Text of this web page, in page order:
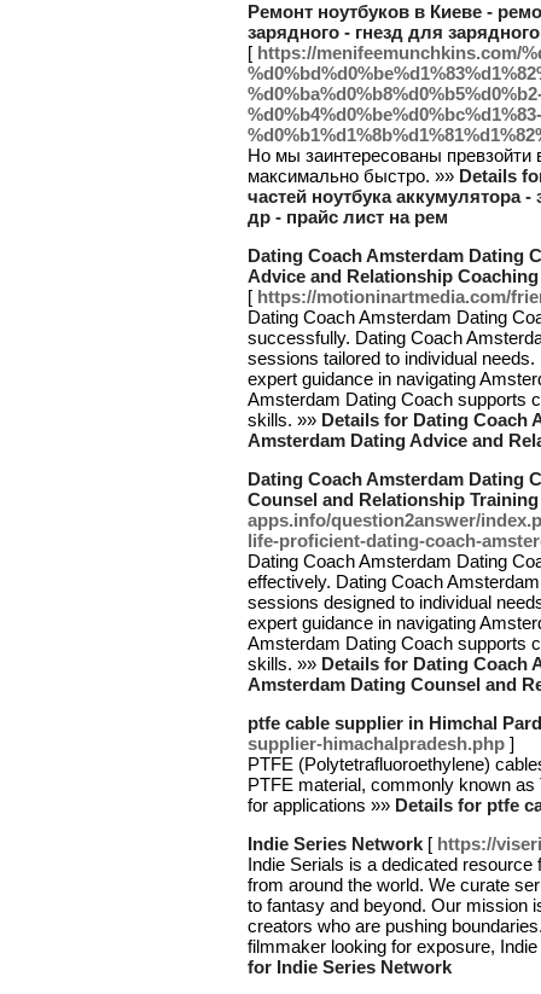
Ремонт ноутбуков в Киеве -
зарядного - гнезд для
[ https://menifeemunchkins.com/
%d0%b4%d0%be%d0%bc%d1%83-
Но мы заинтересованы превзойти
максимально быстро. »» Details
частей ноутбука аккумулятора
др - прайс лист на рем
Dating Coach Amsterdam Dating
Advice and Relationship
[ https://motioninartmedia.com/
Dating Coach Amsterdam Dating
successfully. Dating Coach
sessions tailored to individual
expert guidance in navigating
Amsterdam Dating Coach supports
skills. »» Details for Dating Coach
Amsterdam Dating Advice and
Dating Coach Amsterdam Dating
Counsel and Relationship
apps.info/question2answer/
life-proficient-dating-coach-
Dating Coach Amsterdam Dating
effectively. Dating Coach
sessions designed to individual
expert guidance in navigating
Amsterdam Dating Coach supports
skills. »» Details for Dating Coach
Amsterdam Dating Counsel and
ptfe cable supplier in Himchal
supplier-himachalpradesh.php ]
PTFE (Polytetrafluoroethylene)
PTFE material, commonly known
for applications »» Details for ptfe
Indie Series Network [ https://
Indie Serials is a dedicated
from around the world. We curate
to fantasy and beyond. Our mission
creators who are pushing
filmmaker looking for exposure,
for Indie Series Network